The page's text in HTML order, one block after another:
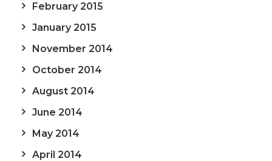
February 2015
January 2015
November 2014
October 2014
August 2014
June 2014
May 2014
April 2014